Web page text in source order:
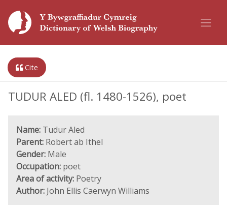
Cite
TUDUR ALED (fl. 1480-1526), poet
Name: Tudur Aled
Parent: Robert ab Ithel
Gender: Male
Occupation: poet
Area of activity: Poetry
Author: John Ellis Caerwyn Williams